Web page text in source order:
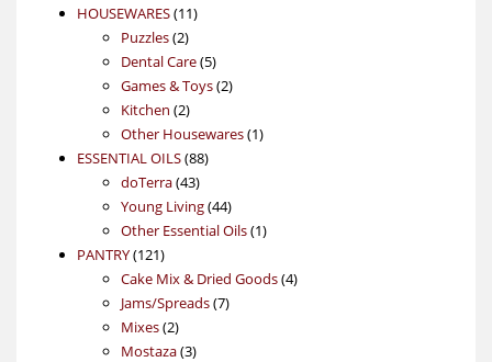
HOUSEWARES 1111
Puzzles 22
products
Dental Care 55
products
Games & Toys 22
Kitchen 22
products
Other Housewares 11
ESSENTIAL OILS 8888
doTerra 4343
products
Young Living 4444
products
Other Essential Oils 11
PANTRY 121121
products
Cake Mix & Dried Goods 44
Jams/Spreads 77
Mixes 22
products
Mostaza 33